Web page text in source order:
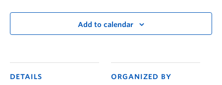
Add to calendar
DETAILS
ORGANIZED BY